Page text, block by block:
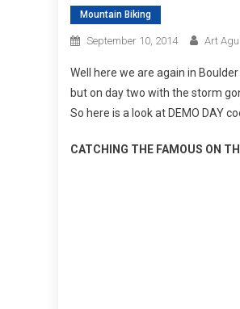
Mountain Biking
September 10, 2014 Art
Well here we are again in
but on day two with the storm
So here is a look at DEMO DAY
CATCHING THE FAMOUS ON